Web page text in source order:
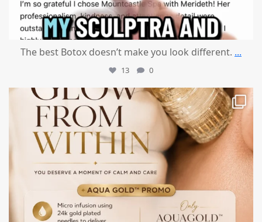
The best Botox doesn’t make you look different. ...
13 0
mountcastlemedicalspa